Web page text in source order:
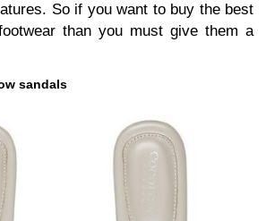
So if you want to buy the best
than you must give them a
sandals